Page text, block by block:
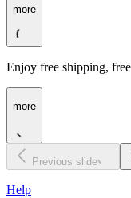
more
Enjoy free shipping,
more
Previous slide
Help